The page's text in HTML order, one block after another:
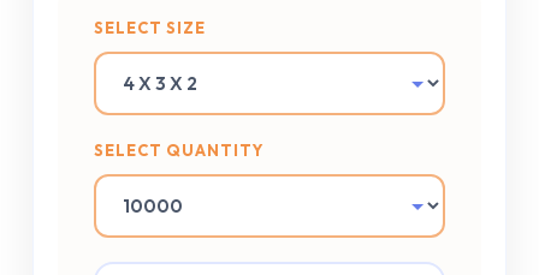
SELECT SIZE
SELECT QUANTITY